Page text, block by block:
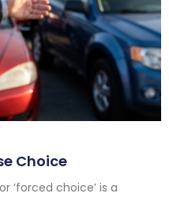
Choice
‘forced choice’ is a